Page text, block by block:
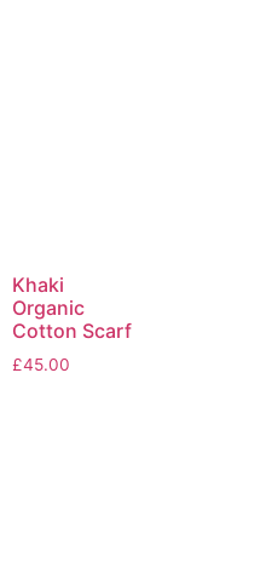
Khaki
Organic
Cotton Scarf
£45.00